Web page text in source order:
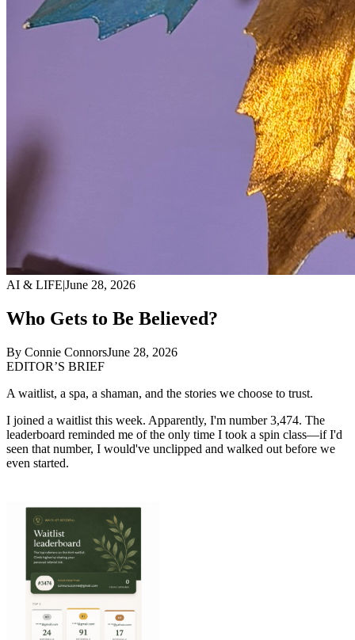
AI & LIFE|June 28, 2026
Who Gets to Be Believed?
By Connie ConnorsJune 28, 2026
EDITOR’S BRIEF
A waitlist, a spa, a shaman, and the stories we choose to trust.
I joined a waitlist this week. Apparently, I'm number 3,474. The
leaderboard reminded me of the only time I took a spin class—if I'd
seen that number, I would've unclipped and walked out before we
even started.